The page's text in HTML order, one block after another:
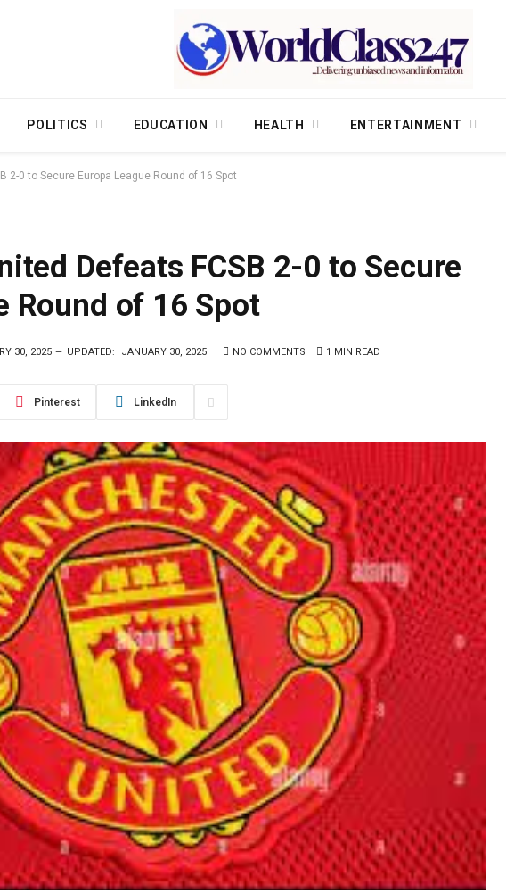
POLITICS EDUCATION HEALTH ENTERTAINMENT
2-0 to Secure Europa League Round of 16 Spot
Defeats FCSB 2-0 to Secure
Round of 16 Spot
30, 2025 UPDATED: JANUARY 30, 2025 NO COMMENTS 1 MIN READ
Pinterest LinkedIn